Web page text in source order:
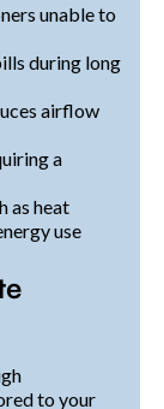
unable to
during long
airflow
a
as heat
use
to your